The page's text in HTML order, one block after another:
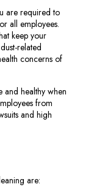
are required to
all employees.
keep your
related
concerns of
and healthy when
from
and high
are: